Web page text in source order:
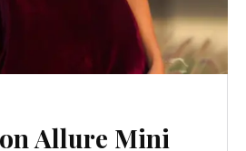
Allure Mini